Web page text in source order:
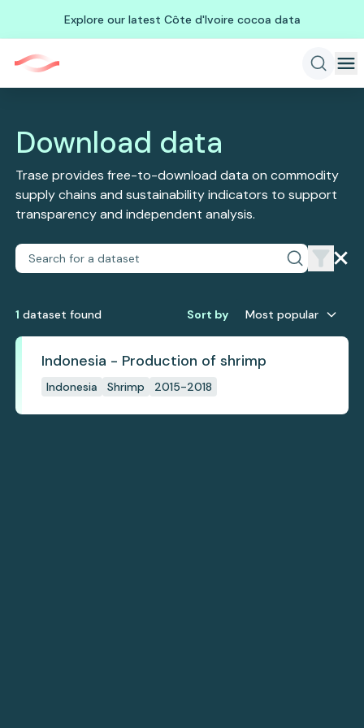
Explore our latest Côte d'Ivoire cocoa data
Download data
Trase provides free-to-download data on commodity
supply chains and sustainability indicators to support
transparency and independent analysis.
1 dataset found Sort by Most popular
Indonesia - Production of shrimp
Indonesia Shrimp 2015-2018